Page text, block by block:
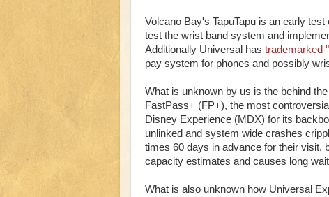
Volcano Bay's TapuTapu is an early
test the wrist band system and
Additionally Universal has trademarked
pay system for phones and possibly
What is unknown by us is the behind
FastPass+ (FP+), the most
Disney Experience (MDX) for its
unlinked and system wide crashes
times 60 days in advance for their visit,
capacity estimates and causes long
What is also unknown how Universal